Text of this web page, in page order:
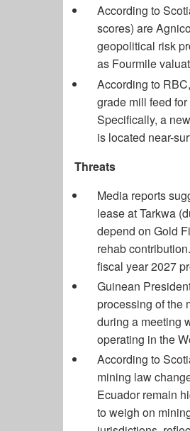
According to
scores) are
geopolitical risk
as Fourmile
According to
grade mill feed
Specifically, a
is located near-
Threats
Media reports
lease at Tarkwa
depend on Gold
rehab
fiscal year 2027
Guinean
processing of the
during a meeting
operating in the
According to
mining law
Ecuador remain
to weigh on